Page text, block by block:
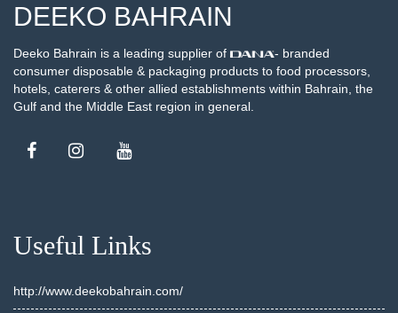
DEEKO BAHRAIN
Deeko Bahrain is a leading supplier of
- branded
consumer disposable & packaging products to food processors,
hotels, caterers & other allied establishments within Bahrain, the
Gulf and the Middle East region in general.
Useful Links
http://www.deekobahrain.com/